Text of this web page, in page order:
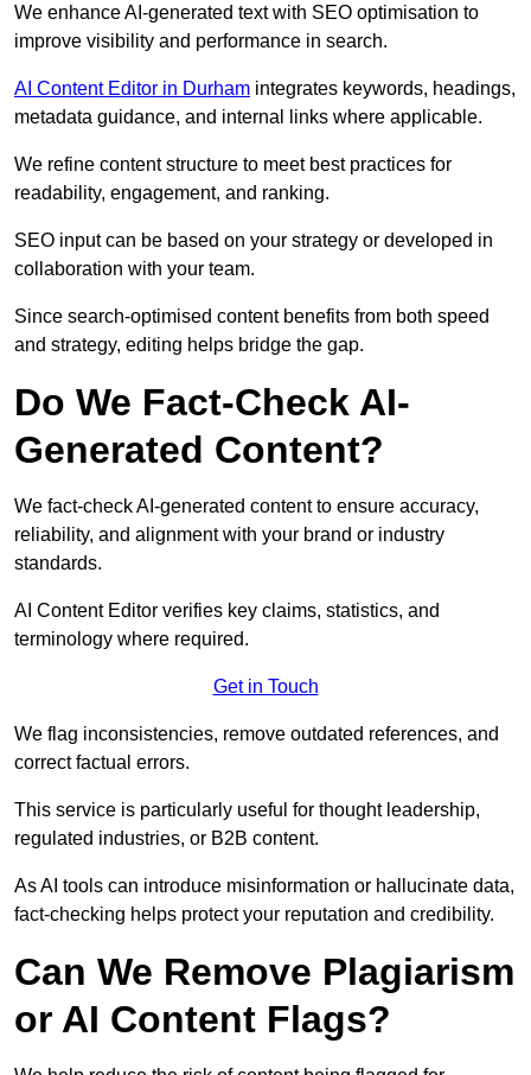
We enhance AI-generated text with SEO optimisation to
improve visibility and performance in search.
AI Content Editor in Durham integrates keywords, headings,
metadata guidance, and internal links where applicable.
We refine content structure to meet best practices for
readability, engagement, and ranking.
SEO input can be based on your strategy or developed in
collaboration with your team.
Since search-optimised content benefits from both speed
and strategy, editing helps bridge the gap.
Do We Fact-Check AI-
Generated Content?
We fact-check AI-generated content to ensure accuracy,
reliability, and alignment with your brand or industry
standards.
AI Content Editor verifies key claims, statistics, and
terminology where required.
Get in Touch
We flag inconsistencies, remove outdated references, and
correct factual errors.
This service is particularly useful for thought leadership,
regulated industries, or B2B content.
As AI tools can introduce misinformation or hallucinate data,
fact-checking helps protect your reputation and credibility.
Can We Remove Plagiarism
or AI Content Flags?